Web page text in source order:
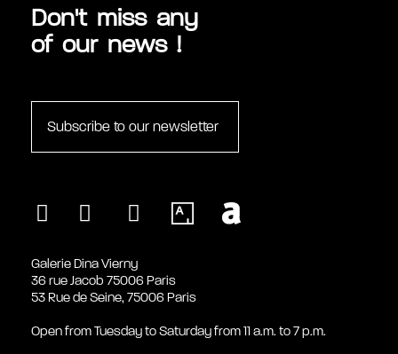
Don't miss any
of our news !
Subscribe to our newsletter
Galerie Dina Vierny
36 rue Jacob 75006 Paris
53 Rue de Seine, 75006 Paris
Open from Tuesday to Saturday from 11 a.m. to 7 p.m.